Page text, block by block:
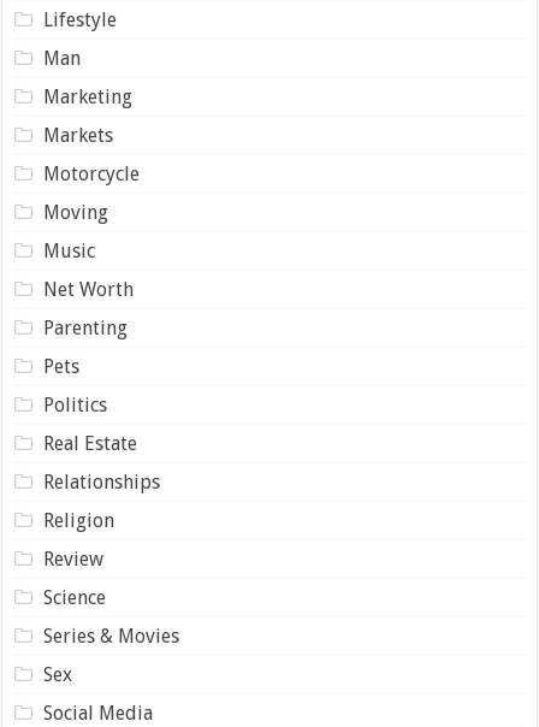
Lifestyle
Man
Marketing
Markets
Motorcycle
Moving
Music
Net Worth
Parenting
Pets
Politics
Real Estate
Relationships
Religion
Review
Science
Series & Movies
Sex
Social Media